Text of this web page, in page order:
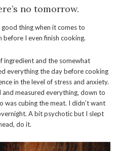
no tomorrow.
thing when it comes to
before I even finish cooking.
ingredient and the somewhat
everything the day before cooking
in the level of stress and anxiety.
measured everything, down to
was cubing the meat. I didn’t want
A bit psychotic but I slept
do it.